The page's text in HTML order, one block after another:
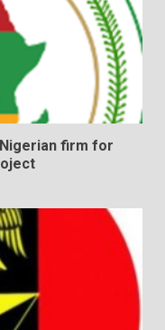
firm for